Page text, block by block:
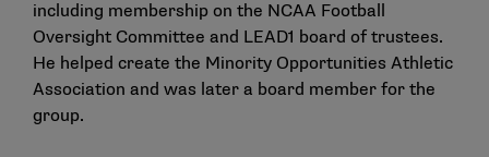
including membership on the NCAA Football
Oversight Committee and LEAD1 board of trustees.
He helped create the Minority Opportunities Athletic
Association and was later a board member for the
group.